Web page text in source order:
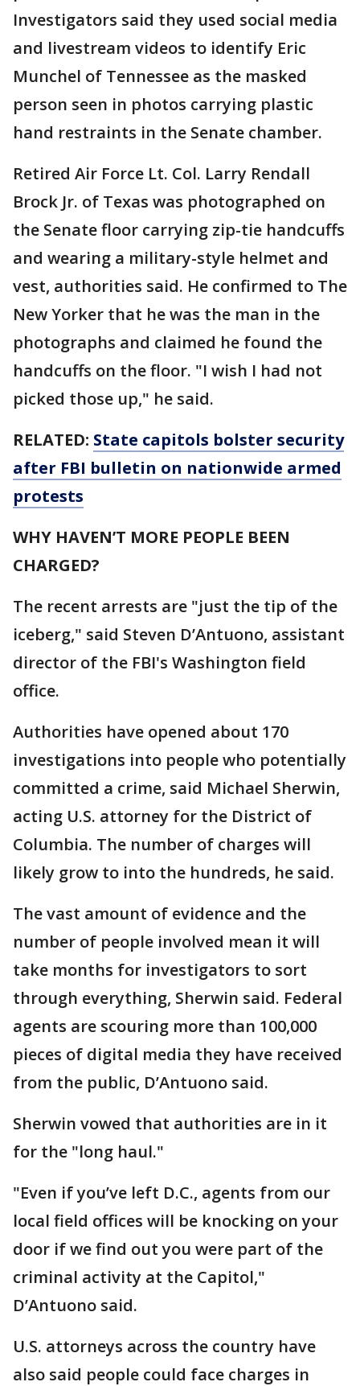
Investigators said they used social media
and livestream videos to identify Eric
Munchel of Tennessee as the masked
person seen in photos carrying plastic
hand restraints in the Senate chamber.
Retired Air Force Lt. Col. Larry Rendall
Brock Jr. of Texas was photographed on
the Senate floor carrying zip-tie handcuffs
and wearing a military-style helmet and
vest, authorities said. He confirmed to The
New Yorker that he was the man in the
photographs and claimed he found the
handcuffs on the floor. "I wish I had not
picked those up," he said.
RELATED: State capitols bolster security
after FBI bulletin on nationwide armed
protests
WHY HAVEN’T MORE PEOPLE BEEN
CHARGED?
The recent arrests are "just the tip of the
iceberg," said Steven D’Antuono, assistant
director of the FBI's Washington field
office.
Authorities have opened about 170
investigations into people who potentially
committed a crime, said Michael Sherwin,
acting U.S. attorney for the District of
Columbia. The number of charges will
likely grow to into the hundreds, he said.
The vast amount of evidence and the
number of people involved mean it will
take months for investigators to sort
through everything, Sherwin said. Federal
agents are scouring more than 100,000
pieces of digital media they have received
from the public, D’Antuono said.
Sherwin vowed that authorities are in it
for the "long haul."
"Even if you’ve left D.C., agents from our
local field offices will be knocking on your
door if we find out you were part of the
criminal activity at the Capitol,"
D’Antuono said.
U.S. attorneys across the country have
also said people could face charges in